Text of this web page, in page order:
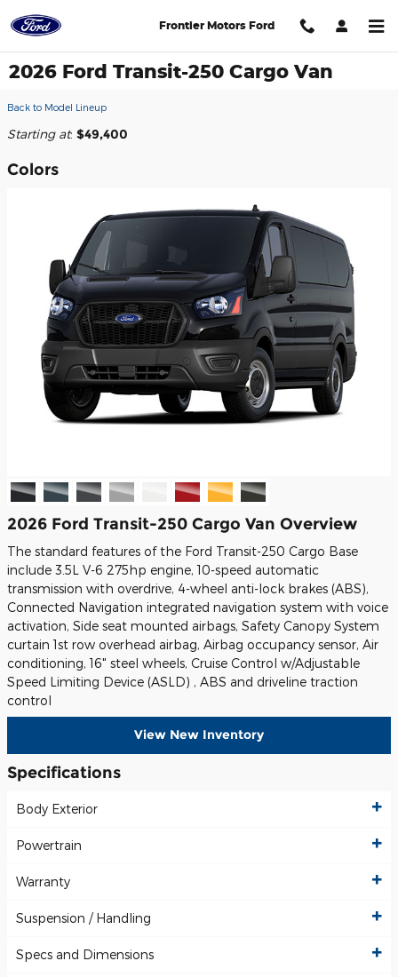
Frontier Motors Ford
2026 Ford Transit-250 Cargo Van
Back to Model Lineup
Starting at: $49,400
Colors
2026 Ford Transit-250 Cargo Van Overview
The standard features of the Ford Transit-250 Cargo Base
include 3.5L V-6 275hp engine, 10-speed automatic
transmission with overdrive, 4-wheel anti-lock brakes (ABS),
Connected Navigation integrated navigation system with voice
activation, Side seat mounted airbags, Safety Canopy System
curtain 1st row overhead airbag, Airbag occupancy sensor, Air
conditioning, 16" steel wheels, Cruise Control w/Adjustable
Speed Limiting Device (ASLD) , ABS and driveline traction
control
View New Inventory
Specifications
Body Exterior
Powertrain
Warranty
Suspension / Handling
Specs and Dimensions